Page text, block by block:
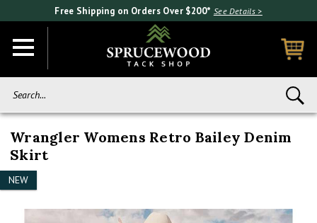
Free Shipping on Orders Over $200* See Details >
Wrangler Womens Retro Bailey Denim
Skirt
NEW